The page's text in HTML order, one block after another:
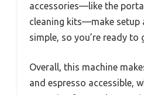
accessories—like the
cleaning kits—make setup
simple, so you’re ready to
Overall, this machine
and espresso accessible,